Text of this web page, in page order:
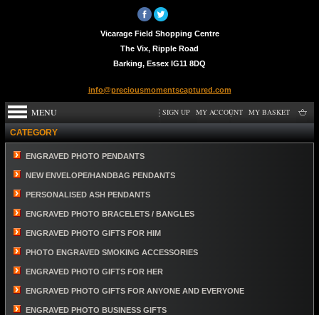
Vicarage Field Shopping Centre
The Vix, Ripple Road
Barking, Essex IG11 8DQ
info@preciousmomentscaptured.com
MENU MY BASKET
MY ACCOUNT
SIGN UP
CATEGORY
ENGRAVED PHOTO PENDANTS
NEW ENVELOPE/HANDBAG PENDANTS
PERSONALISED ASH PENDANTS
ENGRAVED PHOTO BRACELETS / BANGLES
ENGRAVED PHOTO GIFTS FOR HIM
PHOTO ENGRAVED SMOKING ACCESSORIES
ENGRAVED PHOTO GIFTS FOR HER
ENGRAVED PHOTO GIFTS FOR ANYONE AND EVERYONE
ENGRAVED PHOTO BUSINESS GIFTS